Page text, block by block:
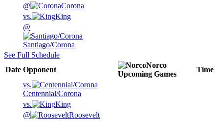
@
Corona
vs.
King
@
Santiago/Corona
See Full Schedule
Date Opponent
Norco
Upcoming Games
Time
vs.
Centennial/Corona
vs.
King
@
Roosevelt